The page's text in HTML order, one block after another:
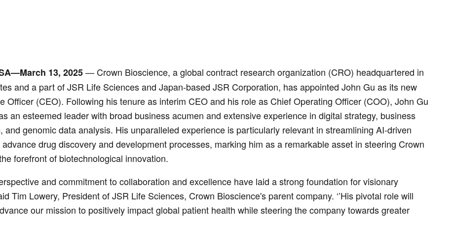
13, 2025— Crown Bioscience, a global contract research organization (CRO) headquartered in
and a part of JSR Life Sciences and Japan-based JSR Corporation, has appointed John Gu as its new
Officer (CEO). Following his tenure as interim CEO and his role as Chief Operating Officer (COO), John Gu
an esteemed leader with broad business acumen and extensive experience in digital strategy, business
and genomic data analysis. His unparalleled experience is particularly relevant in streamlining AI-driven
drug discovery and development processes, marking him as a remarkable asset in steering Crown
forefront of biotechnological innovation.
and commitment to collaboration and excellence have laid a strong foundation for visionary
Tim Lowery, President of JSR Life Sciences, Crown Bioscience's parent company. ‘’His pivotal role will
our mission to positively impact global patient health while steering the company towards greater